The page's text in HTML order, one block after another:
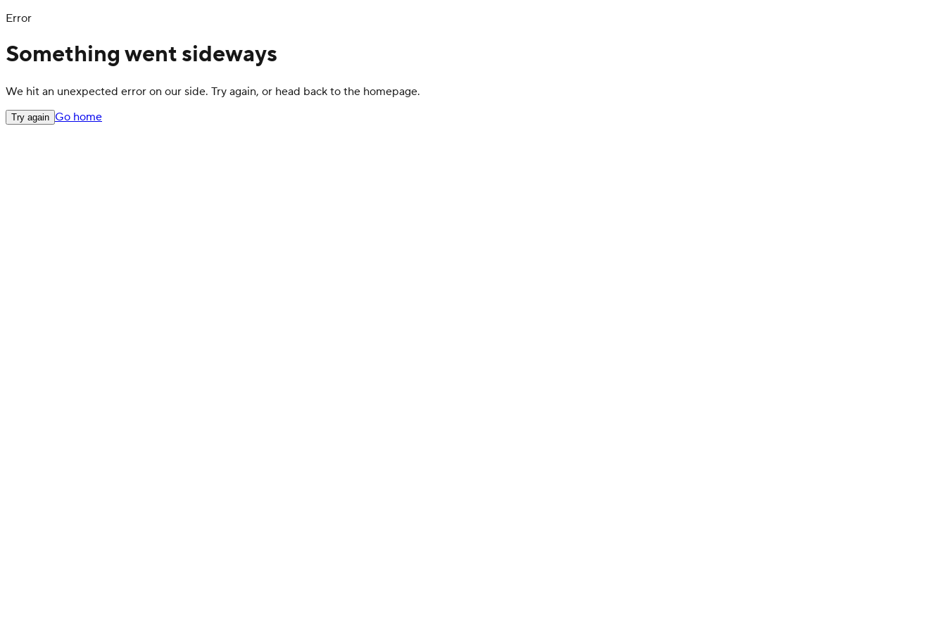
Error
Something went sideways
We hit an unexpected error on our side. Try again, or head back to the homepage.
Try again Go home